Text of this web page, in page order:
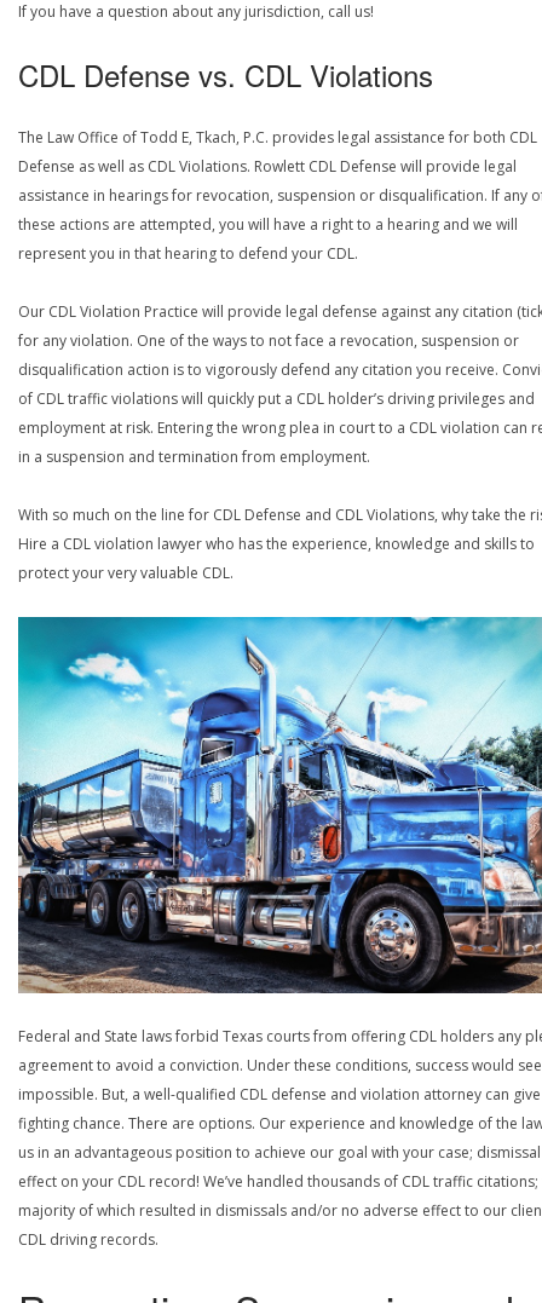
If you have a question about any jurisdiction, call us!
CDL Defense vs. CDL Violations
The Law Office of Todd E, Tkach, P.C. provides legal assistance for both CDL
Defense as well as CDL Violations. Rowlett CDL Defense will provide legal
assistance in hearings for revocation, suspension or disqualification. If any
these actions are attempted, you will have a right to a hearing and we will
represent you in that hearing to defend your CDL.
Our CDL Violation Practice will provide legal defense against any citation
for any violation. One of the ways to not face a revocation, suspension or
disqualification action is to vigorously defend any citation you receive.
of CDL traffic violations will quickly put a CDL holder’s driving privileges and
employment at risk. Entering the wrong plea in court to a CDL violation can
in a suspension and termination from employment.
With so much on the line for CDL Defense and CDL Violations, why take the
Hire a CDL violation lawyer who has the experience, knowledge and skills to
protect your very valuable CDL.
Federal and State laws forbid Texas courts from offering CDL holders any
agreement to avoid a conviction. Under these conditions, success would
impossible. But, a well-qualified CDL defense and violation attorney can
fighting chance. There are options. Our experience and knowledge of the
us in an advantageous position to achieve our goal with your case;
effect on your CDL record! We’ve handled thousands of CDL traffic citations;
majority of which resulted in dismissals and/or no adverse effect to our
CDL driving records.